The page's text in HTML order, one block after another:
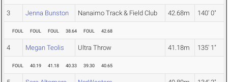
3 Jenna Bunston Nanaimo Track & Field Club 42.68m 140' 0"
FOUL FOUL FOUL 38.64 FOUL 42.68
4 Megan Teolis Ultra Throw 41.18m 135' 1"
FOUL 40.19 41.18 40.33 39.30 40.65